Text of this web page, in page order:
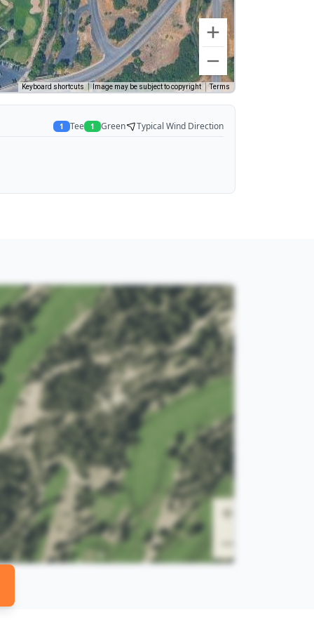
Keyboard shortcuts Image may be subject to copyright Terms
1 Tee 1 Green Typical Wind Direction